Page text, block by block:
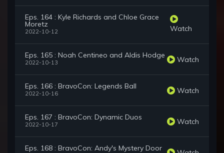
Eps. 164 : Kyle Richards and Chloe Grace
Moretz
2022-10-12 Watch
Eps. 165 : Noah Centineo and Aldis Hodge
2022-10-13 Watch
Eps. 166 : BravoCon: Legends Ball
2022-10-16 Watch
Eps. 167 : BravoCon: Dynamic Duos
2022-10-17 Watch
Eps. 168 : BravoCon: Andy's Mystery Door